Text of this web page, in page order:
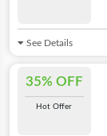
See Details
35% OFF
Hot Offer